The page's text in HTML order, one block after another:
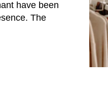
have been
The